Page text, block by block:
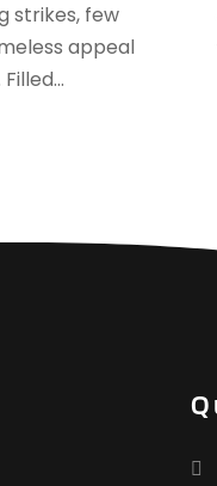
strikes, few
appeal